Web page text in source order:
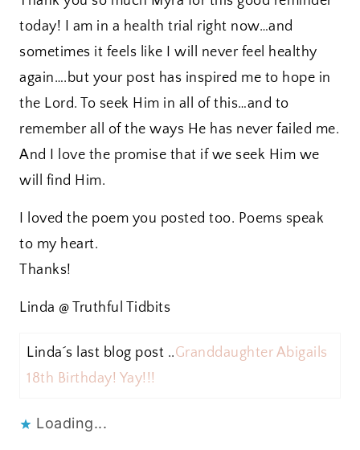
today! I am in a health trial right now…and
sometimes it feels like I will never feel healthy
again….but your post has inspired me to hope in
the Lord. To seek Him in all of this…and to
remember all of the ways He has never failed me.
And I love the promise that if we seek Him we
will find Him.
I loved the poem you posted too. Poems speak
to my heart.
Thanks!
Linda @ Truthful Tidbits
Linda´s last blog post ..Granddaughter Abigails
18th Birthday! Yay!!!
Loading...